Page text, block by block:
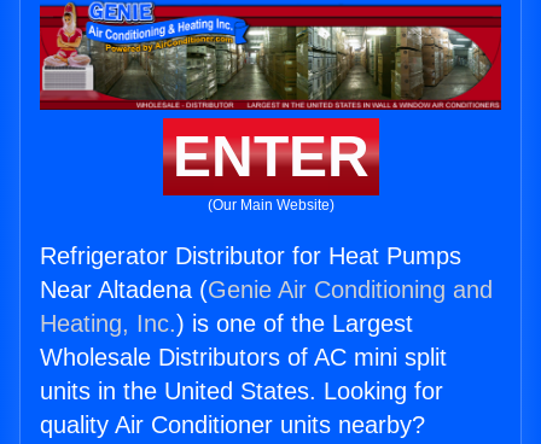
ENTER
(Our Main Website)
Refrigerator Distributor for Heat Pumps
Near Altadena (Genie Air Conditioning and
Heating, Inc.) is one of the Largest
Wholesale Distributors of AC mini split
units in the United States. Looking for
quality Air Conditioner units nearby?